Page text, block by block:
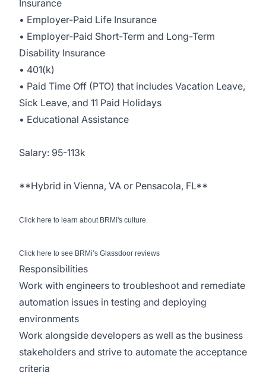
Insurance
• Employer-Paid Life Insurance
• Employer-Paid Short-Term and Long-Term
Disability Insurance
• 401(k)
• Paid Time Off (PTO) that includes Vacation Leave,
Sick Leave, and 11 Paid Holidays
• Educational Assistance
Salary: 95-113k
**Hybrid in Vienna, VA or Pensacola, FL**
Click here to learn about BRMi's culture.
Click here to see BRMi’s Glassdoor reviews
Responsibilities
Work with engineers to troubleshoot and remediate
automation issues in testing and deploying
environments
Work alongside developers as well as the business
stakeholders and strive to automate the acceptance
criteria